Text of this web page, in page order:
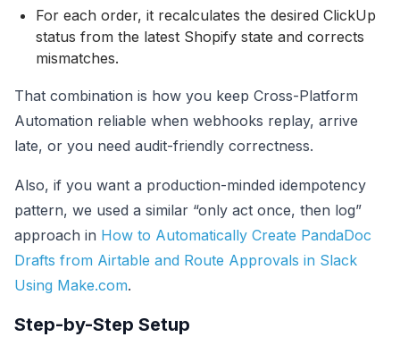
For each order, it recalculates the desired ClickUp
status from the latest Shopify state and corrects
mismatches.
That combination is how you keep Cross-Platform
Automation reliable when webhooks replay, arrive
late, or you need audit-friendly correctness.
Also, if you want a production-minded idempotency
pattern, we used a similar “only act once, then log”
approach in How to Automatically Create PandaDoc
Drafts from Airtable and Route Approvals in Slack
Using Make.com.
Step-by-Step Setup